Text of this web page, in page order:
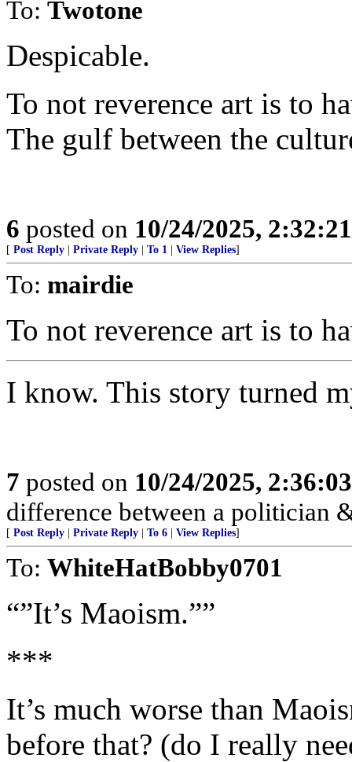
To: Twotone
Despicable.
To not reverence art is to
The gulf between the
6 posted on 10/24/2025,
[ Post Reply Private Reply To 1 View Replies]
To: mairdie
To not reverence art is to
I know. This story turned
7 posted on 10/24/2025,
difference between a politician
[ Post Reply Private Reply To 6 View Replies]
To: WhiteHatBobby0701
“”It’s Maoism.””
***
It’s much worse than
before that? (do I really